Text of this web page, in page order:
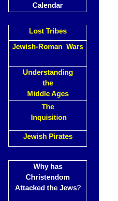
Calendar
Lost Tribes
Jewish-Roman Wars
Understanding
the
Middle Ages
The
Inquisition
Jewish Pirates
Why has
Christendom
Attacked the Jews?